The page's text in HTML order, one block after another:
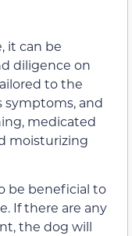
it can be
diligence on
to the
and
medicated
moisturizing
be beneficial to
If there are any
the dog will